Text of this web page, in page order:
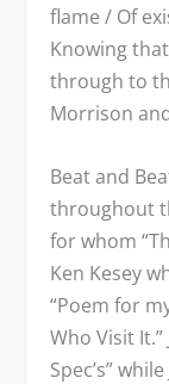
flame / Of
Knowing
through to
Morrison
Beat and
throughout
for whom
Ken Kesey
“Poem for
Who Visit
Spec’s”